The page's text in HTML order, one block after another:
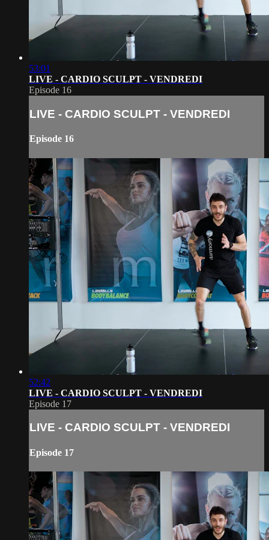
53:01
LIVE - CARDIO SCULPT - VENDREDI
Episode 16
LIVE - CARDIO SCULPT - VENDREDI
Episode 16
52:42
LIVE - CARDIO SCULPT - VENDREDI
Episode 17
LIVE - CARDIO SCULPT - VENDREDI
Episode 17